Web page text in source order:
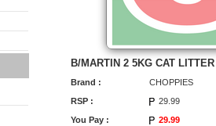
B/MARTIN 2 5KG CAT LITTER
Brand :
CHOPPIES
RSP :
29.99
You Pay :
29.99